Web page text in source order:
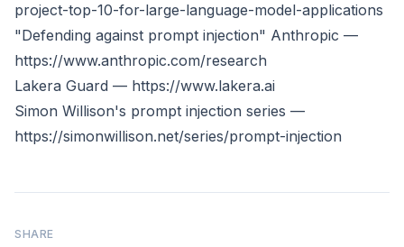
project-top-10-for-large-language-model-applications
"Defending against prompt injection" Anthropic —
https://www.anthropic.com/research
Lakera Guard — https://www.lakera.ai
Simon Willison's prompt injection series —
https://simonwillison.net/series/prompt-injection
SHARE